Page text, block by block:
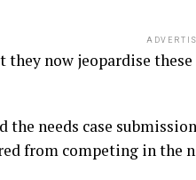
they now jeopardise
the needs case
from competing in the